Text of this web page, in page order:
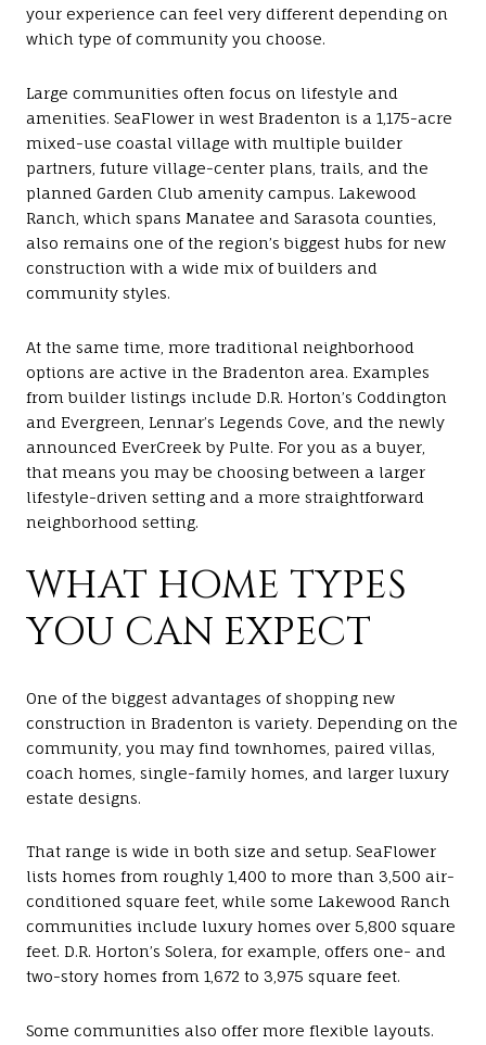
your experience can feel very different depending on
which type of community you choose.
Large communities often focus on lifestyle and
amenities. SeaFlower in west Bradenton is a 1,175-acre
mixed-use coastal village with multiple builder
partners, future village-center plans, trails, and the
planned Garden Club amenity campus. Lakewood
Ranch, which spans Manatee and Sarasota counties,
also remains one of the region’s biggest hubs for new
construction with a wide mix of builders and
community styles.
At the same time, more traditional neighborhood
options are active in the Bradenton area. Examples
from builder listings include D.R. Horton’s Coddington
and Evergreen, Lennar’s Legends Cove, and the newly
announced EverCreek by Pulte. For you as a buyer,
that means you may be choosing between a larger
lifestyle-driven setting and a more straightforward
neighborhood setting.
WHAT HOME TYPES
YOU CAN EXPECT
One of the biggest advantages of shopping new
construction in Bradenton is variety. Depending on the
community, you may find townhomes, paired villas,
coach homes, single-family homes, and larger luxury
estate designs.
That range is wide in both size and setup. SeaFlower
lists homes from roughly 1,400 to more than 3,500 air-
conditioned square feet, while some Lakewood Ranch
communities include luxury homes over 5,800 square
feet. D.R. Horton’s Solera, for example, offers one- and
two-story homes from 1,672 to 3,975 square feet.
Some communities also offer more flexible layouts.